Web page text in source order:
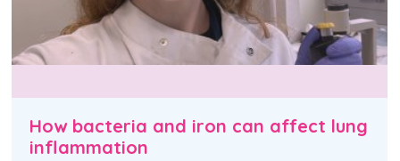
How bacteria and iron can affect lung
inflammation